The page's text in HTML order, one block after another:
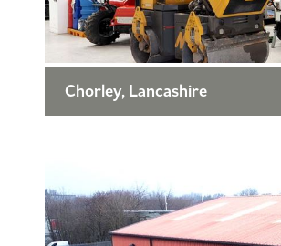
Chorley, Lancashire